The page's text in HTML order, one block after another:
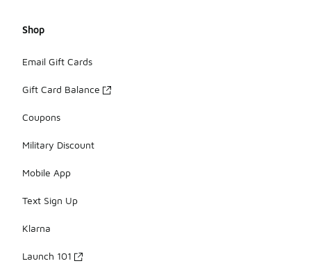
Shop
Email Gift Cards
Gift Card Balance
Coupons
Military Discount
Mobile App
Text Sign Up
Klarna
Launch 101